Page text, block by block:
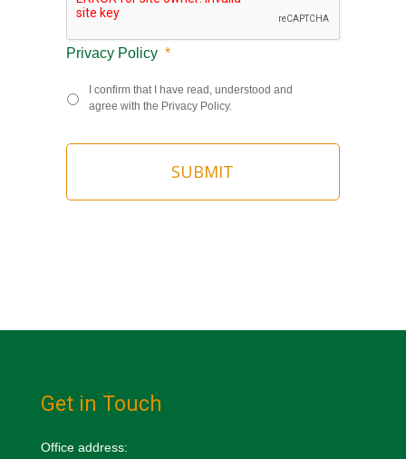
Privacy Policy *
I confirm that I have read, understood and
agree with the Privacy Policy.
Get in Touch
Office address: